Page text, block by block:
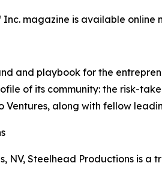
Inc. magazine is available online
and playbook for the
of its community: the risk-
Ventures, along with fellow
NV, Steelhead Productions is